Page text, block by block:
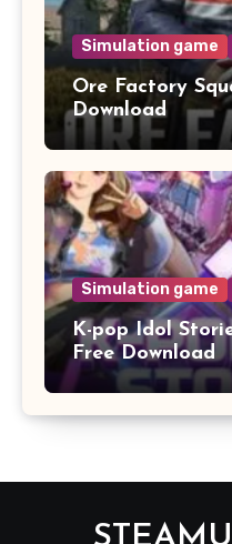
Simulation game
Ore Factory
Download
Simulation game
K-pop Idol
Free Download